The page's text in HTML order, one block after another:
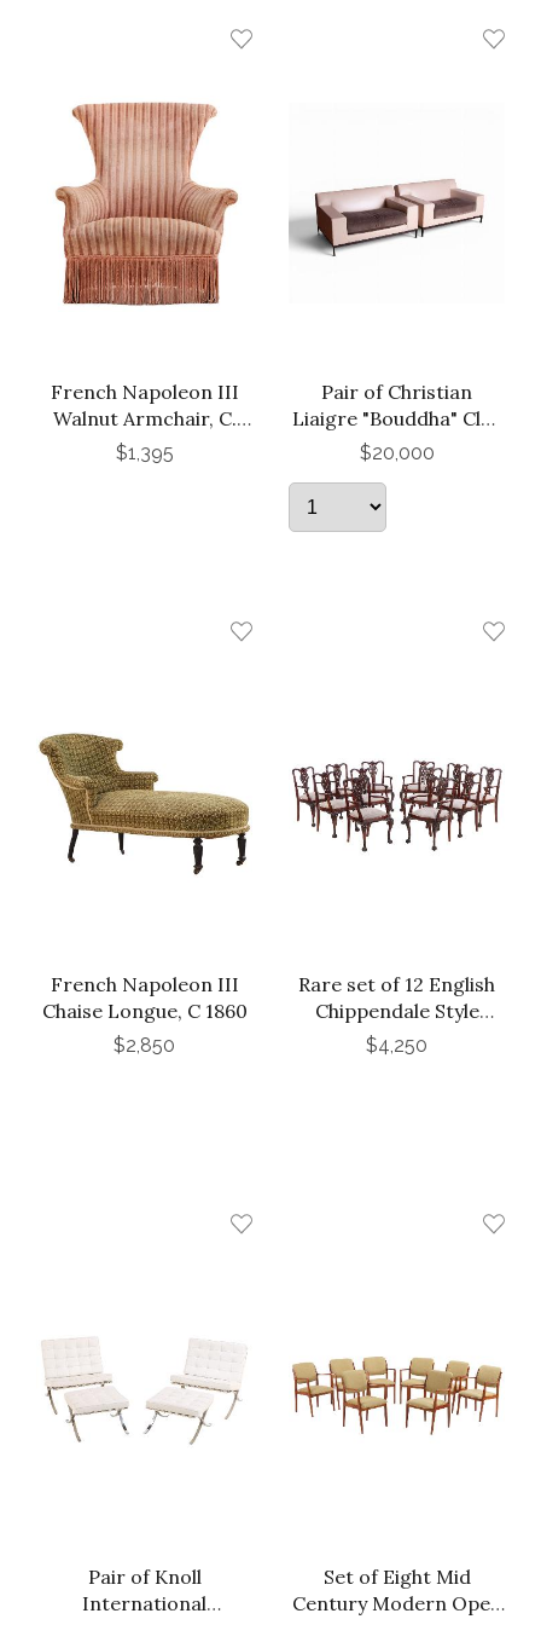
French Napoleon III
Walnut Armchair, C.
1870.
$1,395
Pair of Christian
Liaigre "Bouddha" Club
Chairs
$20,000
French Napoleon III
Chaise Longue, C 1860
$2,850
Rare set of 12 English
Chippendale Style
Mahogany Armchairs,
$4,250
Pair of Knoll
International
Set of Eight Mid
Century Modern Open